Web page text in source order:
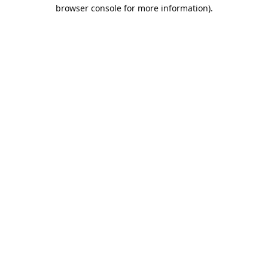
browser console for more information).